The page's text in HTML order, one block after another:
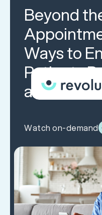
Beyond
Ways to
Patients
and After
Watch on-demand